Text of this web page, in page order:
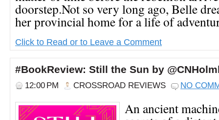
doorstep.Not so very long ago, Belle
her provincial home for a life of
Click to Read or to Leave a Comment
#BookReview: Still the Sun by
12:00 PM CROSSROAD REVIEWS NO
An ancient